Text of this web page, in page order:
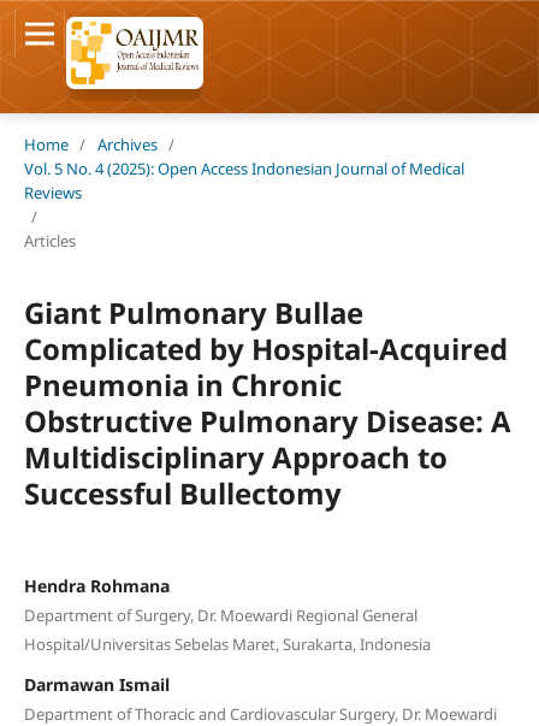
Home / Archives /
Vol. 5 No. 4 (2025): Open Access Indonesian Journal of Medical
Reviews
/
Articles
Giant Pulmonary Bullae
Complicated by Hospital-Acquired
Pneumonia in Chronic
Obstructive Pulmonary Disease: A
Multidisciplinary Approach to
Successful Bullectomy
Hendra Rohmana
Department of Surgery, Dr. Moewardi Regional General
Hospital/Universitas Sebelas Maret, Surakarta, Indonesia
Darmawan Ismail
Department of Thoracic and Cardiovascular Surgery, Dr. Moewardi